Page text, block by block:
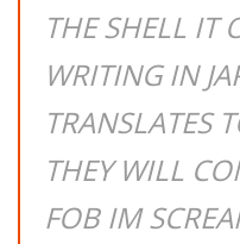
THE SHELL IT
WRITING IN
TRANSLATES
THEY WILL
FOB IM